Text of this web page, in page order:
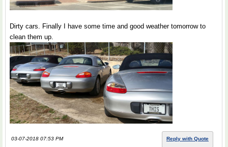
Dirty cars. Finally I have some time and good weather tomorrow to
clean them up.
03-07-2018 07:53 PM Reply with Quote